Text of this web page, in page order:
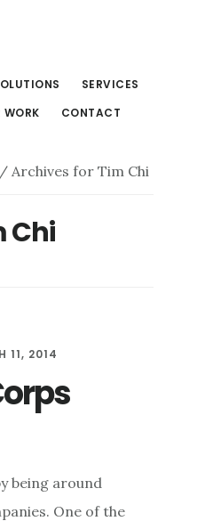
SERVICES
WORK CONTACT
/ Archives for Tim Chi
Chi
11, 2014
being around
One of the